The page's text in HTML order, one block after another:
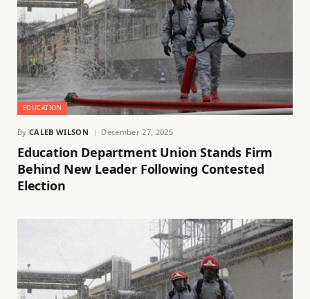
EDUCATION
By CALEB WILSON December 27, 2025
Education Department Union Stands Firm
Behind New Leader Following Contested
Election